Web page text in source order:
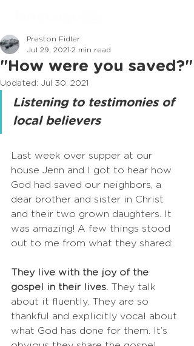
"How were you saved?"
Preston Fidler
Jul 29, 2021 2 min read
Updated: Jul 30, 2021
Listening to testimonies of
local believers
Last week over supper at our
house Jenn and I got to hear how
God had saved our neighbors, a
dear brother and sister in Christ
and their two grown daughters. It
was amazing! A few things stood
out to me from what they shared:
They live with the joy of the
gospel in their lives. They talk
about it fluently. They are so
thankful and explicitly vocal about
what God has done for them. It’s